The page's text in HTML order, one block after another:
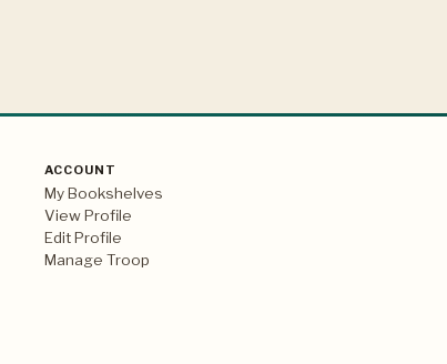
ACCOUNT
My Bookshelves
View Profile
Edit Profile
Manage Troop